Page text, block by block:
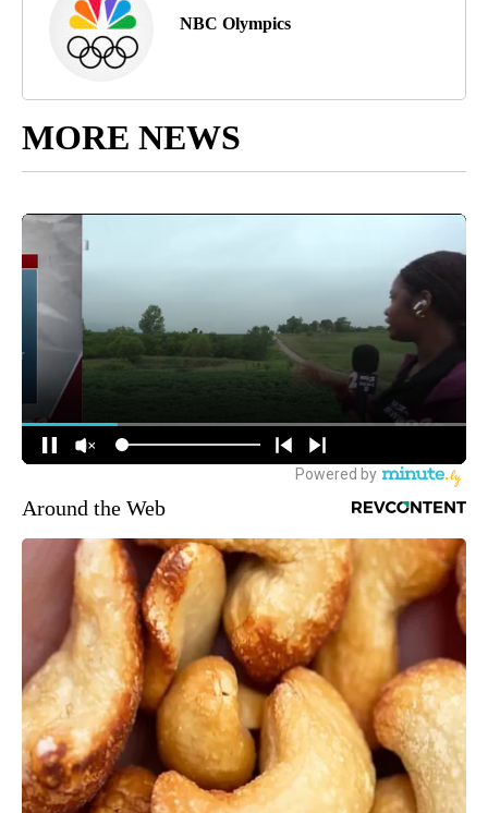
NBC Olympics
MORE NEWS
Around the Web